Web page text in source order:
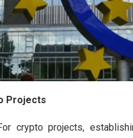
Projects
crypto projects,